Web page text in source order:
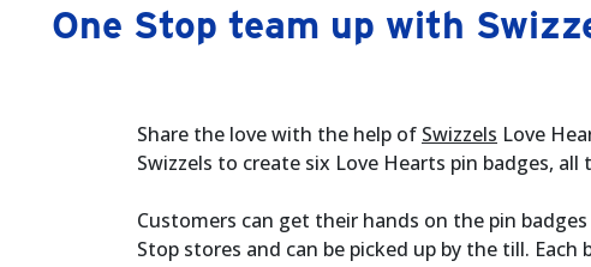
One Stop team up with
Share the love with the help of Swizzels Love
Swizzels to create six Love Hearts pin badges,
Customers can get their hands on the pin
Stop stores and can be picked up by the till. Each